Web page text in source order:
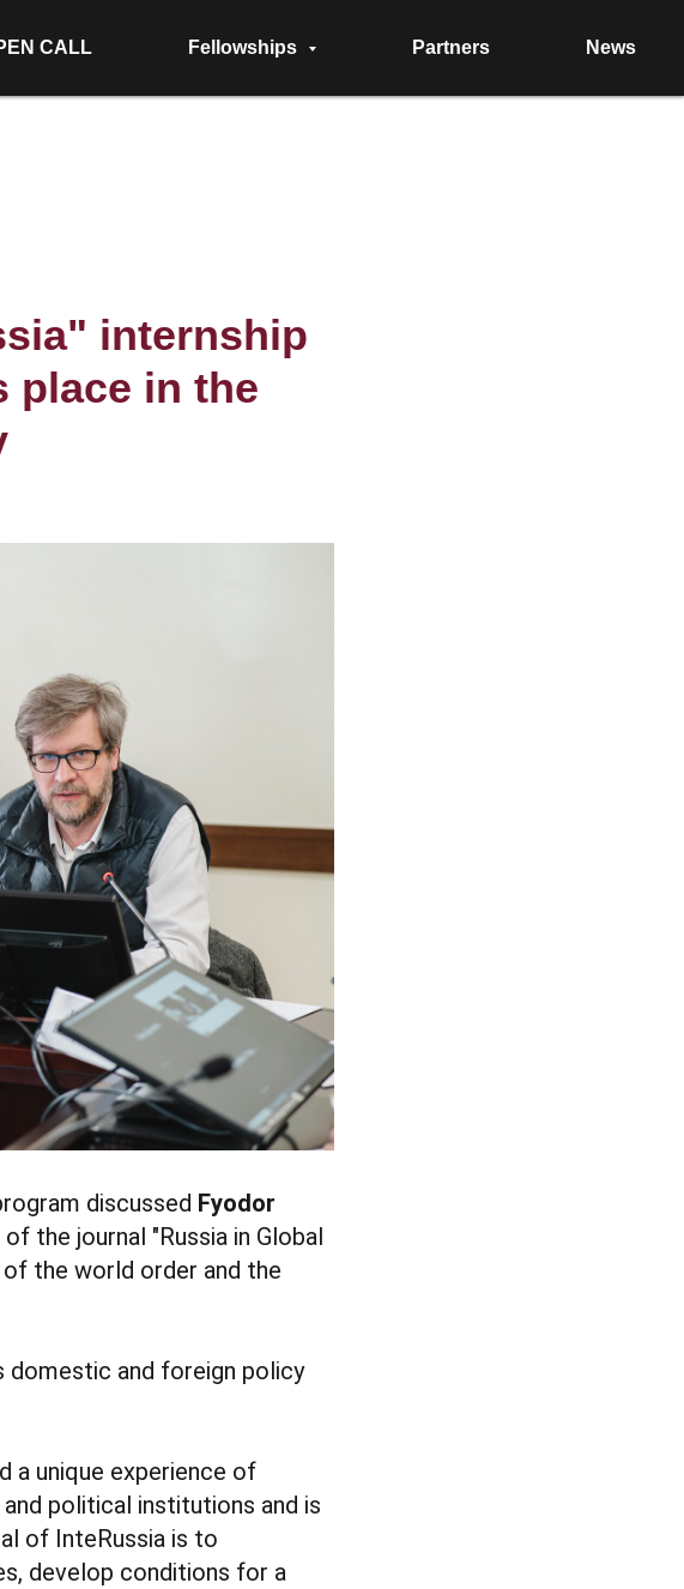
CALL Fellowships Partners News
internship
place in the
discussed Fyodor
the journal "Russia in Global
the world order and the
domestic and foreign policy
a unique experience of
political institutions and is
of InteRussia is to
develop conditions for a